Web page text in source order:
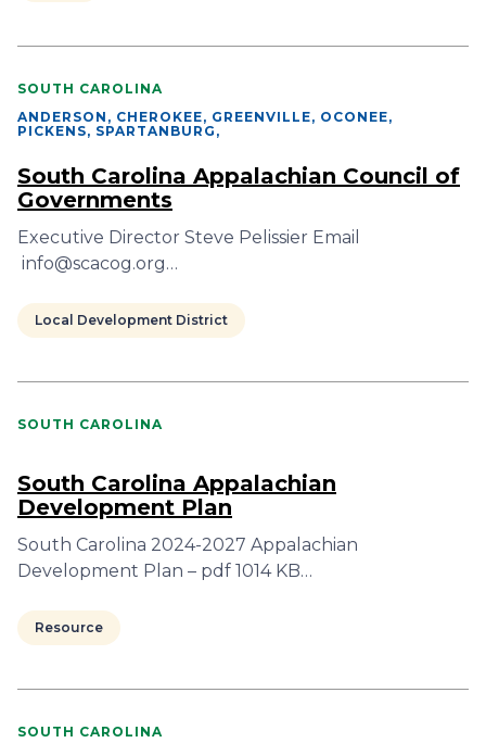
SOUTH CAROLINA
ANDERSON, CHEROKEE, GREENVILLE, OCONEE,
PICKENS, SPARTANBURG ,
South Carolina Appalachian Council of
Governments
Executive Director Steve Pelissier Email
info@scacog.org…
Local Development District
SOUTH CAROLINA
South Carolina Appalachian
Development Plan
South Carolina 2024-2027 Appalachian
Development Plan – pdf 1014 KB…
Resource
SOUTH CAROLINA